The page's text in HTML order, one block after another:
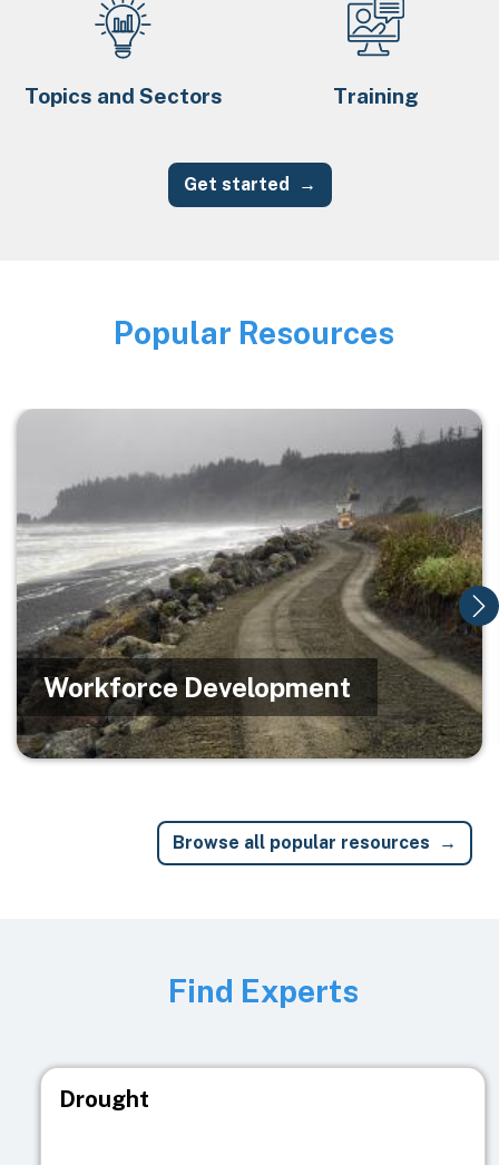
Topics and Sectors Training
Get started
Image
Popular Resources
Image
Workforce Development
Browse all popular resources
Find Experts
Drought